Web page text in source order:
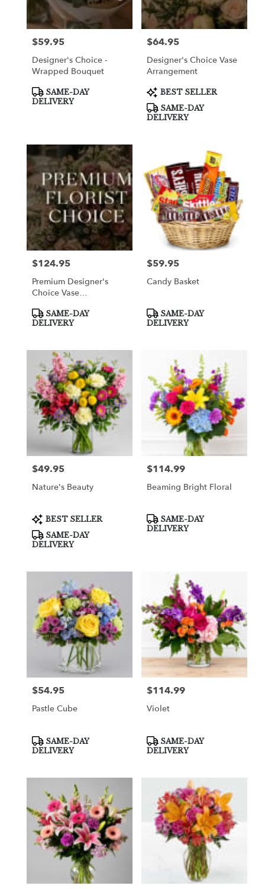
Price:
$59.95
Designer's Choice -
Wrapped Bouquet
Product
Tags:
SAME-DAY
DELIVERY
Price:
$64.95
Designer's Choice Vase
Arrangement
Product
Tags:
BEST SELLER
SAME-DAY
DELIVERY
Price:
$124.95
Premium Designer's
Choice Vase
Product
Tags:
SAME-DAY
DELIVERY
Price:
$59.95
Candy Basket
Product
Tags:
SAME-DAY
DELIVERY
Price:
$49.95
Nature's Beauty
Product
Tags:
BEST SELLER
SAME-DAY
DELIVERY
Price:
$114.99
Beaming Bright Floral
Product
Tags:
SAME-DAY
DELIVERY
Price:
$54.95
Pastle Cube
Product
Tags:
SAME-DAY
DELIVERY
Price:
$114.99
Violet
Product
Tags:
SAME-DAY
DELIVERY